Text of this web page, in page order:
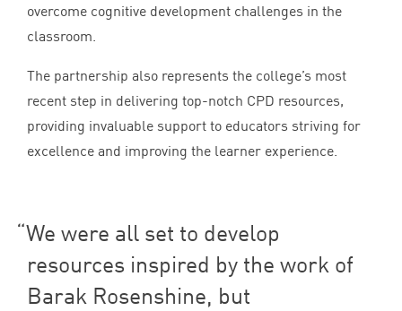
overcome cognitive development challenges in the
classroom.
The partnership also represents the college’s most
recent step in delivering top-notch CPD resources,
providing invaluable support to educators striving for
excellence and improving the learner experience.
We were all set to develop
resources inspired by the work of
Barak Rosenshine, but